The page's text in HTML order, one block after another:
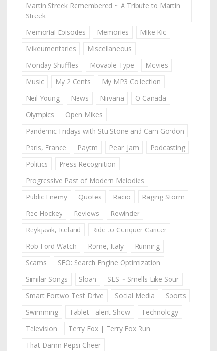
Martin Streek Remembered ~ A Tribute to Martin
Streek
Memorial Episodes
Memories
Mike Kic
Mikeumentaries
Miscellaneous
Monday Shuffles
Movable Type
Movies
Music
My 2 Cents
My MP3 Collection
Neil Young
News Nirvana
O Canada
Olympics
Open Mikes
Pandemic Fridays with Stu Stone and Cam Gordon
Paris, France
Paytm Pearl Jam
Podcasting
Politics
Press Recognition
Progressive Past of Modern Melodies
Public Enemy
Quotes Radio
Raging Storm
Rec Hockey
Reviews
Rewinder
Reykjavik, Iceland
Ride to Conquer Cancer
Rob Ford Watch
Rome, Italy
Running
Scams
SEO: Search Engine Optimization
Similar Songs
Sloan
SLS ~ Smells Like Sour
Smart Fortwo Test Drive
Social Media
Sports
Swimming
Tablet Talent Show
Technology
Television
Terry Fox | Terry Fox Run
That Damn Pepsi Cheer